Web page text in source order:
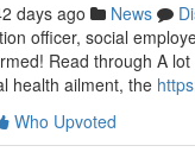
days ago News
officer, social
Read through A
health ailment, the
Who Upvoted